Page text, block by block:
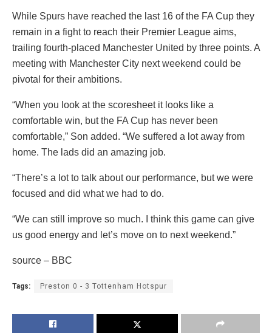
While Spurs have reached the last 16 of the FA Cup they
remain in a fight to reach their Premier League aims,
trailing fourth-placed Manchester United by three points. A
meeting with Manchester City next weekend could be
pivotal for their ambitions.
“When you look at the scoresheet it looks like a
comfortable win, but the FA Cup has never been
comfortable,” Son added. “We suffered a lot away from
home. The lads did an amazing job.
“There’s a lot to talk about our performance, but we were
focused and did what we had to do.
“We can still improve so much. I think this game can give
us good energy and let’s move on to next weekend.”
source – BBC
Tags: Preston 0 - 3 Tottenham Hotspur